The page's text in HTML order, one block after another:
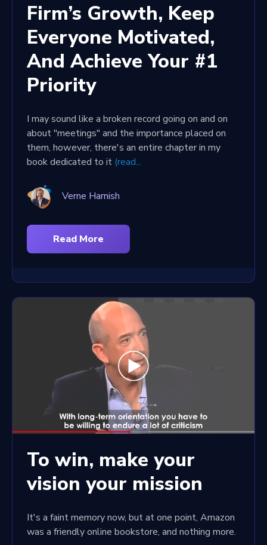
Firm’s Growth, Keep
Everyone Motivated,
And Achieve Your #1
Priority
I may sound like a broken record going on and on
about "meetings" and the importance placed on
them, however, there's an entire chapter in my
book dedicated to it (read...
Verne Harnish
Read More
To win, make your
vision your mission
It's a faint memory now, but at one point, Amazon
was a friendly online bookstore, and nothing more.